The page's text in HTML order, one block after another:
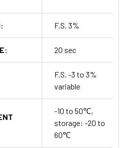
F.S. 3%
20 sec
F.S. -3 to 3%
variable
-10 to 50℃,
storage: -20 to
60℃